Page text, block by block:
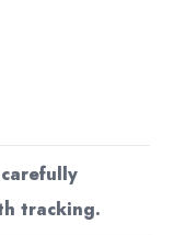
tracking.